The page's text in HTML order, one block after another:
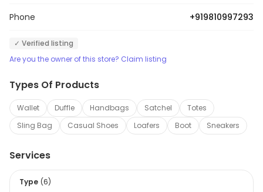
Phone +919810997293
✓ Verified listing
Are you the owner of this store? Claim listing
Types Of Products
Wallet Duffle Handbags Satchel
Totes
Sling Bag
Casual Shoes Loafers Boot Sneakers
Services
Type (6)